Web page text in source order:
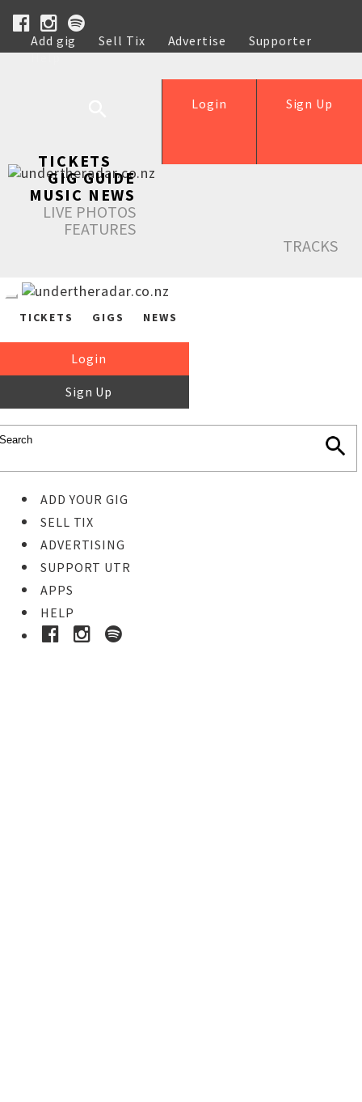
Add gig Sell Tix Advertise
Supporter
Help
Sign Up
Login
TICKETS
GIG GUIDE
MUSIC NEWS
LIVE PHOTOS
FEATURES
TRACKS
TICKETS GIGS NEWS
Login
Sign Up
ADD YOUR GIG
SELL TIX
ADVERTISING
SUPPORT UTR
APPS
HELP